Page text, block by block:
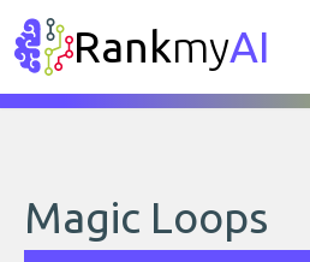
RankmyAI
Magic Loops